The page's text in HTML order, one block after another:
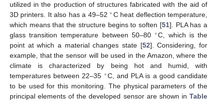
utilized in the production of structures fabricated with the aid of
3D printers. It also has a 49–52 ∘C heat deflection temperature,
which means that the structure begins to soften [51]. PLA has a
glass transition temperature between 50–80 ∘C, which is the
point at which a material changes state [52]. Considering, for
example, that the sensor will be used in the Amazon, where the
climate is characterized by being hot and humid, with
temperatures between 22–35 ∘C, and PLA is a good candidate
to be used for this monitoring. The physical parameters of the
principal elements of the developed sensor are shown in Table